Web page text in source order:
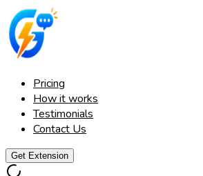
Pricing
How it works
Testimonials
Contact Us
Get Extension